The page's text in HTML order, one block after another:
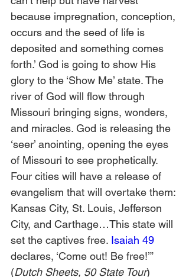
because impregnation, conception,
occurs and the seed of life is
deposited and something comes
forth.’ God is going to show His
glory to the ‘Show Me’ state. The
river of God will flow through
Missouri bringing signs, wonders,
and miracles. God is releasing the
‘seer’ anointing, opening the eyes
of Missouri to see prophetically.
Four cities will have a release of
evangelism that will overtake them:
Kansas City, St. Louis, Jefferson
City, and Carthage…This state will
set the captives free. Isaiah 49
declares, ‘Come out! Be free!’”
(Dutch Sheets, 50 State Tour)